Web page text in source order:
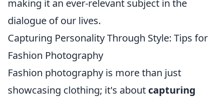
making it an ever-relevant subject in the
dialogue of our lives.
Capturing Personality Through Style: Tips for
Fashion Photography
Fashion photography is more than just
showcasing clothing; it's about capturing